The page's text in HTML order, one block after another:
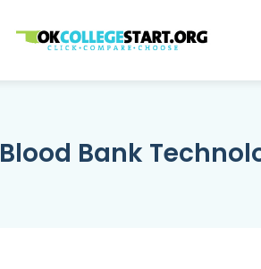
OKcollegestart
Blood Bank